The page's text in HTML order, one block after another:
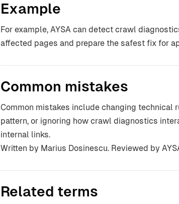
Example
For example, AYSA can detect crawl
affected pages and prepare the safest fix for
Common mistakes
Common mistakes include changing technical
pattern, or ignoring how crawl diagnostics
internal links.
Written by Marius Dosinescu. Reviewed by
Related terms